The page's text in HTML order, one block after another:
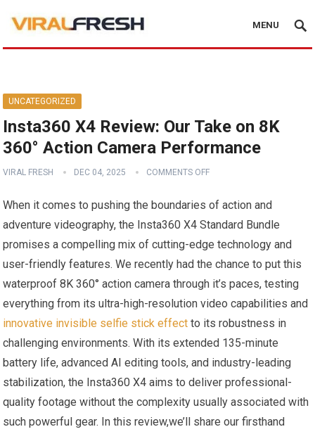
MENU
UNCATEGORIZED
Insta360 X4 Review: Our Take on 8K
360° Action Camera Performance
VIRAL FRESH DEC 04, 2025 COMMENTS OFF
When it comes to pushing the boundaries of action and
adventure videography, the Insta360 X4 Standard Bundle
promises a compelling mix of cutting-edge technology and
user-friendly features. We recently had the chance to put this
waterproof 8K 360° action camera through it’s paces, testing
everything from its ultra-high-resolution video capabilities and
innovative invisible selfie stick effect to its robustness in
challenging environments. With its extended 135-minute
battery life, advanced AI editing tools, and industry-leading
stabilization, the Insta360 X4 aims to deliver professional-
quality footage without the complexity usually associated with
such powerful gear. In this review,we’ll share our firsthand